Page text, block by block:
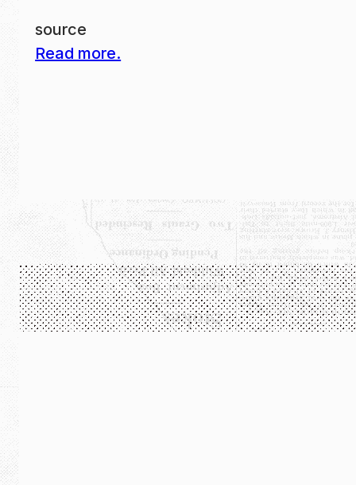
source
Read more.